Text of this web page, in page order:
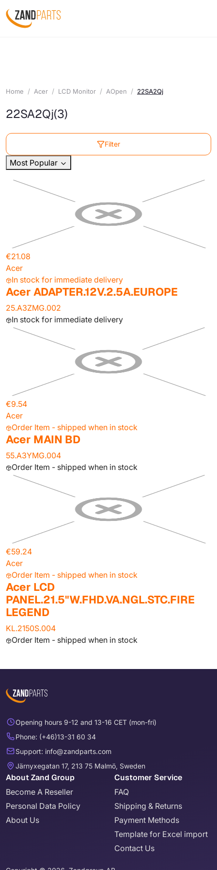
Home Acer LCD Monitor AOpen 22SA2Qj
22SA2Qj(3)
Filter
Most Popular
€21.08
Acer
In stock for immediate delivery
Acer ADAPTER.12V.2.5A.EUROPE
25.A3ZMG.002
In stock for immediate delivery
€9.54
Acer
Order Item - shipped when in stock
Acer MAIN BD
55.A3YMG.004
Order Item - shipped when in stock
€59.24
Acer
Order Item - shipped when in stock
Acer LCD
PANEL.21.5"W.FHD.VA.NGL.STC.FIRE
LEGEND
KL.2150S.004
Order Item - shipped when in stock
Opening hours 9-12 and 13-16 CET (mon-fri)
Phone: (+46)13-31 60 34
Support: info@zandparts.com
Järnyxegatan 17, 213 75 Malmö, Sweden
About Zand Group
Become A Reseller
Personal Data Policy
About Us
Customer Service
FAQ
Shipping & Returns
Payment Methods
Template for Excel import
Contact Us